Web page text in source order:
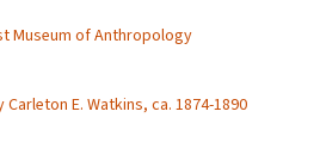
Museum of Anthropology
E. Watkins, ca. 1874-1890